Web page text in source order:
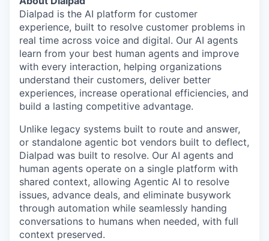
Dialpad is the AI platform for customer
experience, built to resolve customer problems in
real time across voice and digital. Our AI agents
learn from your best human agents and improve
with every interaction, helping organizations
understand their customers, deliver better
experiences, increase operational efficiencies, and
build a lasting competitive advantage.
Unlike legacy systems built to route and answer,
or standalone agentic bot vendors built to deflect,
Dialpad was built to resolve. Our AI agents and
human agents operate on a single platform with
shared context, allowing Agentic AI to resolve
issues, advance deals, and eliminate busywork
through automation while seamlessly handing
conversations to humans when needed, with full
context preserved.